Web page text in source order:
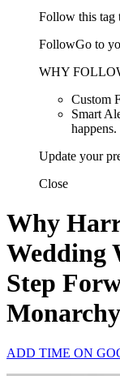
Follow this tag
FollowGo to
WHY
Custom
Smart
happens.
Update your
Close
Why
Wedding
Step
Monarchy
ADD TIME ON